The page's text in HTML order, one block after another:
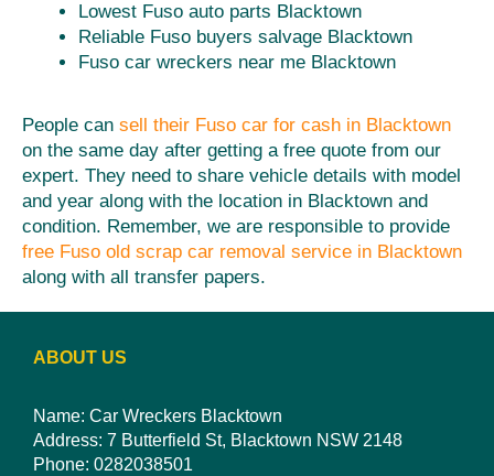
Lowest Fuso auto parts Blacktown
Reliable Fuso buyers salvage Blacktown
Fuso car wreckers near me Blacktown
People can sell their Fuso car for cash in Blacktown
on the same day after getting a free quote from our
expert. They need to share vehicle details with model
and year along with the location in Blacktown and
condition. Remember, we are responsible to provide
free Fuso old scrap car removal service in Blacktown
along with all transfer papers.
ABOUT US
Name: Car Wreckers Blacktown
Address: 7 Butterfield St, Blacktown NSW 2148
Phone: 0282038501